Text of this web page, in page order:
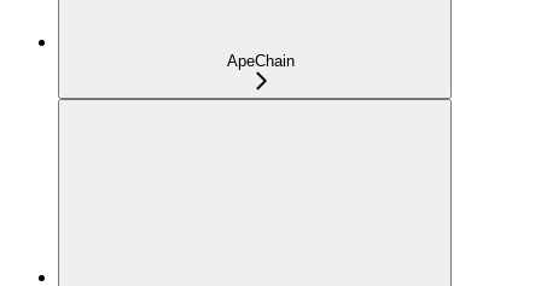
ApeChain